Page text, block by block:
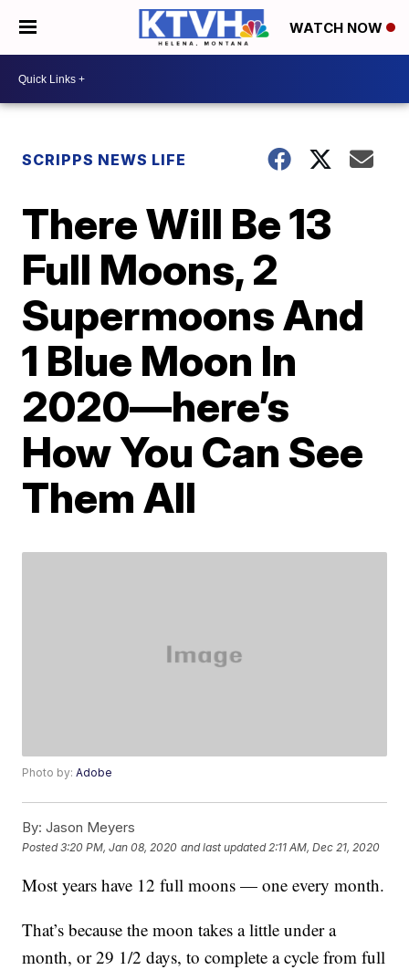
WATCH NOW
SCRIPPS NEWS LIFE
There Will Be 13
Full Moons, 2
Supermoons And
1 Blue Moon In
2020—here’s
How You Can See
Them All
Photo by:Adobe
By: Jason Meyers
Posted3:20 PM, Jan 08, 2020 and last updated 2:11 AM, Dec 21, 2020
Most years have 12 full moons — one every month.
That’s because the moon takes a little under a
month, or 29 1/2 days, to complete a cycle from full